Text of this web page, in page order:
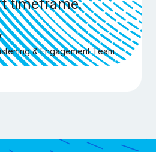
timeframe.
& Engagement Team